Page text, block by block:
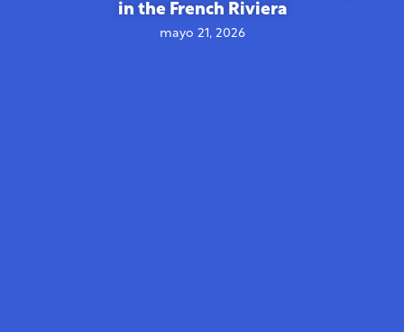
in the French Riviera
mayo 21, 2026